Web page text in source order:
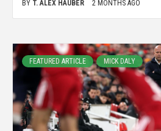
BY T. ALEX HAUBER 2 MONTHS AGO
FEATURED ARTICLE MICK DALY